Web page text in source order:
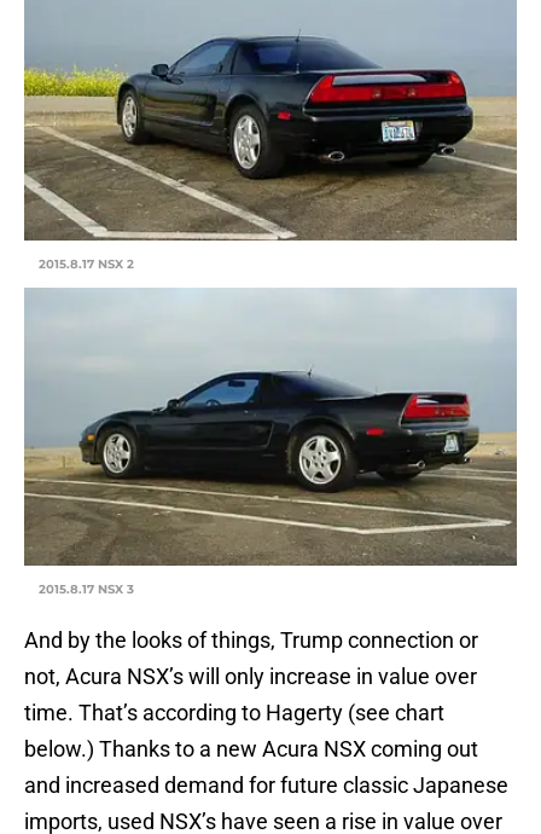
2015.8.17 NSX 2
2015.8.17 NSX 3
And by the looks of things, Trump connection or
not, Acura NSX’s will only increase in value over
time. That’s according to Hagerty (see chart
below.) Thanks to a new Acura NSX coming out
and increased demand for future classic Japanese
imports, used NSX’s have seen a rise in value over